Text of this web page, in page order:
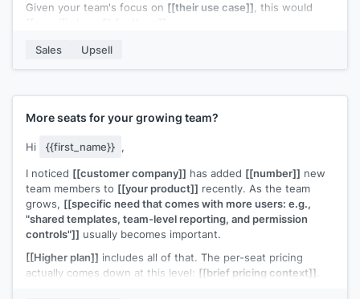
Given your team's focus on [[their use case]], this would
Want me to walk you through it?
[[Your name]],[[your company]]
Sales Upsell
More seats for your growing team?
Hi {{first_name}} ,
I noticed [[customer company]] has added [[number]] new
team members to [[your product]] recently. As the team
grows, [[specific need that comes with more users: e.g.,
"shared templates, team-level reporting, and permission
controls"]] usually becomes important.
[[Higher plan]] includes all of that. The per-seat pricing
actually comes down at this level: [[brief pricing context]]